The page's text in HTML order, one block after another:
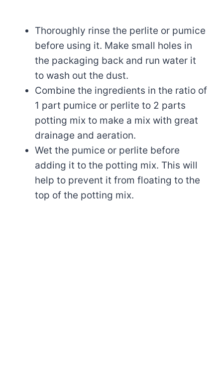
Thoroughly rinse the perlite or pumice
before using it. Make small holes in
the packaging back and run water it
to wash out the dust.
Combine the ingredients in the ratio of
1 part pumice or perlite to 2 parts
potting mix to make a mix with great
drainage and aeration.
Wet the pumice or perlite before
adding it to the potting mix. This will
help to prevent it from floating to the
top of the potting mix.